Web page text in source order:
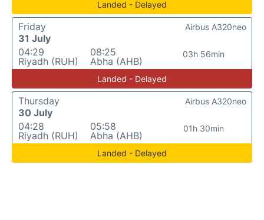
Landed - Delayed
Friday
31 July
04:29
Riyadh (RUH)
08:25
Abha (AHB)
03h 56min
Airbus A320neo
Landed - Delayed
Thursday
30 July
04:28
Riyadh (RUH)
05:58
Abha (AHB)
01h 30min
Airbus A320neo
Landed - Delayed